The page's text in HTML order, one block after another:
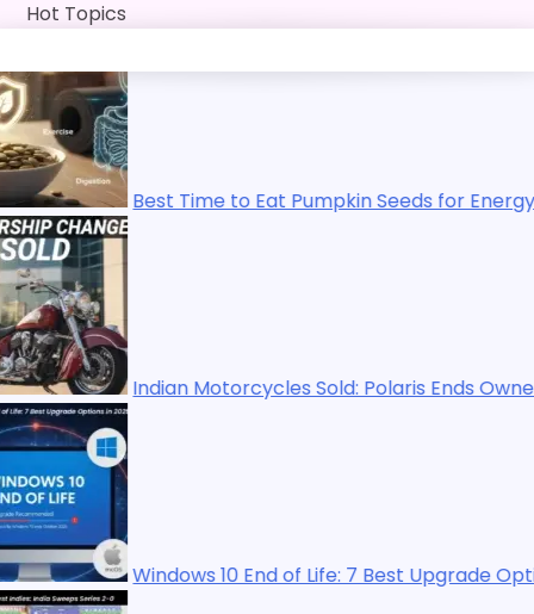
Skip
content
Hot Topics
Time to Eat Pumpkin Seeds for Energy, Immunity,
Motorcycles Sold: Polaris Ends Ownership in 2025
10 End of Life: 7 Best Upgrade Options in 2025